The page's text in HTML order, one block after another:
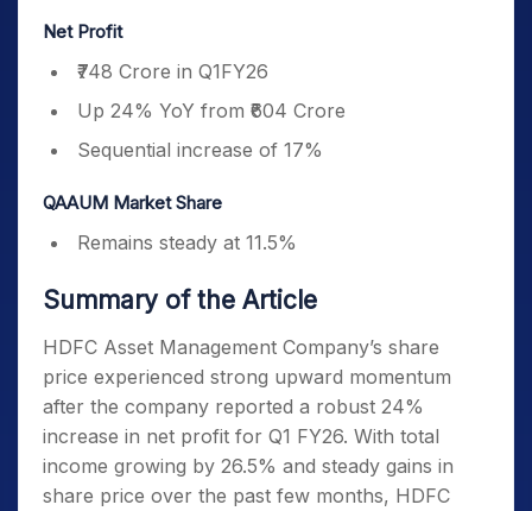
Net Profit
₹748 Crore in Q1FY26
Up 24% YoY from ₹604 Crore
Sequential increase of 17%
QAAUM Market Share
Remains steady at 11.5%
Summary of the Article
HDFC Asset Management Company’s share
price experienced strong upward momentum
after the company reported a robust 24%
increase in net profit for Q1 FY26. With total
income growing by 26.5% and steady gains in
share price over the past few months, HDFC